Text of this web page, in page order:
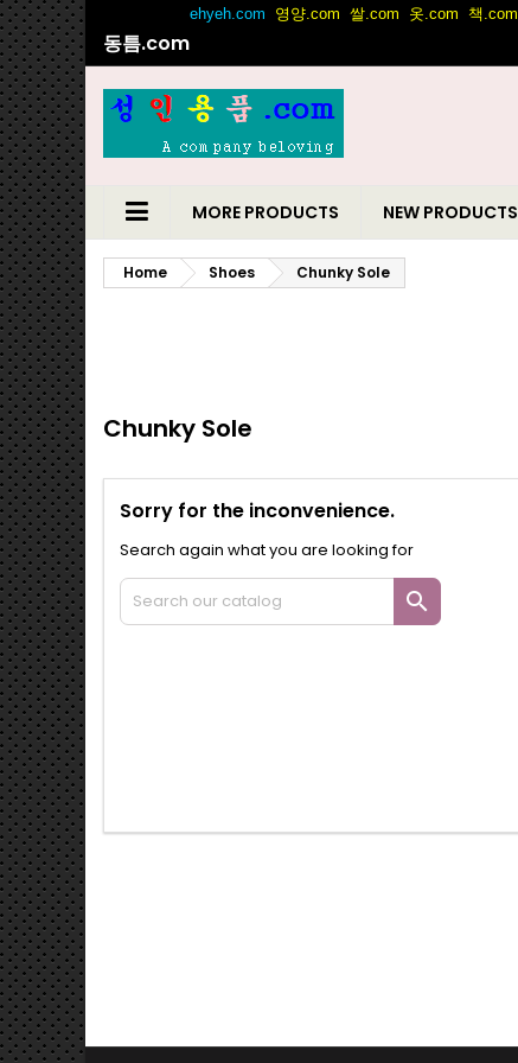
동틈.com
MORE PRODUCTS NEW PRODUCTS
Home Shoes Chunky Sole
Chunky Sole
Sorry for the inconvenience.
Search again what you are looking for
